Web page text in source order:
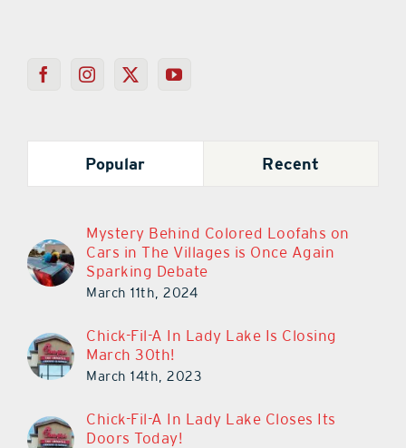
Popular Recent
Mystery Behind Colored Loofahs on
Cars in The Villages is Once Again
Sparking Debate
March 11th, 2024
Chick-Fil-A In Lady Lake Is Closing
March 30th!
March 14th, 2023
Chick-Fil-A In Lady Lake Closes Its
Doors Today!